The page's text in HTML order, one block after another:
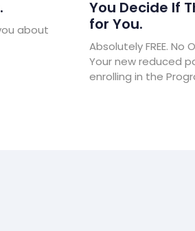
about
You Decide If
for You.
Absolutely FREE.
Your new reduced
enrolling in the